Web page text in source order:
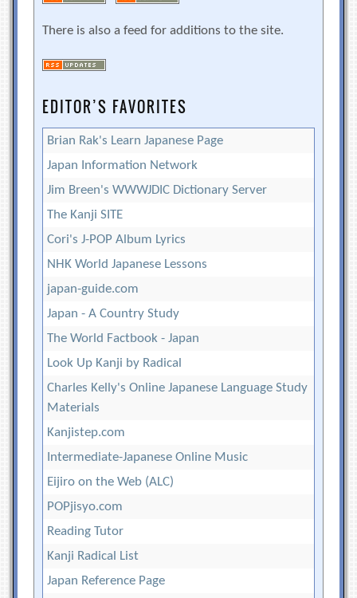
There is also a feed for additions to the site.
EDITOR’S FAVORITES
Brian Rak's Learn Japanese Page
Japan Information Network
Jim Breen's WWWJDIC Dictionary Server
The Kanji SITE
Cori's J-POP Album Lyrics
NHK World Japanese Lessons
japan-guide.com
Japan - A Country Study
The World Factbook - Japan
Look Up Kanji by Radical
Charles Kelly's Online Japanese Language Study
Materials
Kanjistep.com
Intermediate-Japanese Online Music
Eijiro on the Web (ALC)
POPjisyo.com
Reading Tutor
Kanji Radical List
Japan Reference Page